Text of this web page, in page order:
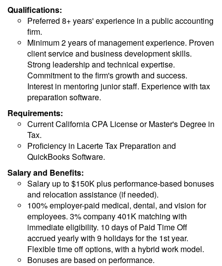
Qualifications:
Preferred 8+ years' experience in a public accounting
firm.
Minimum 2 years of management experience. Proven
client service and business development skills.
Strong leadership and technical expertise.
Commitment to the firm's growth and success.
Interest in mentoring junior staff. Experience with tax
preparation software.
Requirements:
Current California CPA License or Master's Degree in
Tax.
Proficiency in Lacerte Tax Preparation and
QuickBooks Software.
Salary and Benefits:
Salary up to $150K plus performance-based bonuses
and relocation assistance (if needed).
100% employer-paid medical, dental, and vision for
employees. 3% company 401K matching with
immediate eligibility. 10 days of Paid Time Off
accrued yearly with 9 holidays for the 1st year.
Flexible time off options, with a hybrid work model.
Bonuses are based on performance.